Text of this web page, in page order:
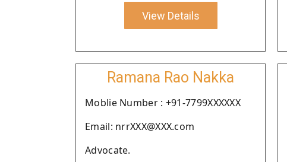
View Details
Ramana Rao Nakka
Moblie Number : +91-7799XXXXXX
Email: nrrXXX@XXX.com
Advocate.